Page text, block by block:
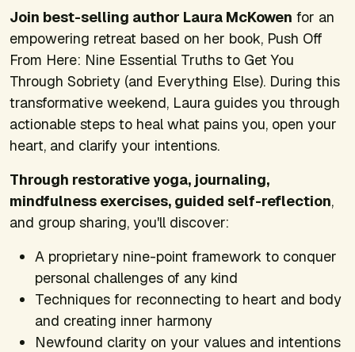
Join best-selling author Laura McKowen for an
empowering retreat based on her book, Push Off
From Here: Nine Essential Truths to Get You
Through Sobriety (and Everything Else). During this
transformative weekend, Laura guides you through
actionable steps to heal what pains you, open your
heart, and clarify your intentions.
Through restorative yoga, journaling,
mindfulness exercises, guided self-reflection,
and group sharing, you'll discover:
A proprietary nine-point framework to conquer
personal challenges of any kind
Techniques for reconnecting to heart and body
and creating inner harmony
Newfound clarity on your values and intentions